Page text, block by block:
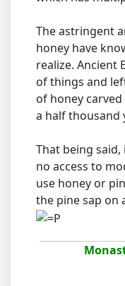
The astringent
honey have
realize. Ancient
of things and
of honey
a half thousand
That being
no access to
use honey or
the pine sap on